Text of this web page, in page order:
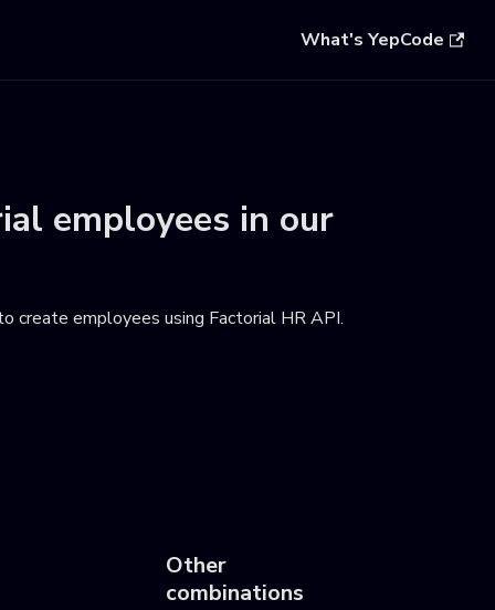
What's YepCode
employees in our
create employees using Factorial HR API.
Other
combinations